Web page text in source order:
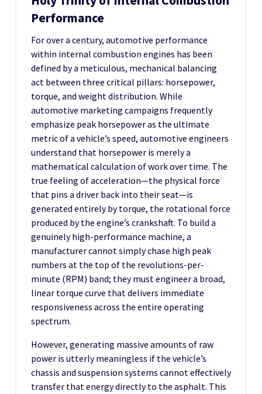
Performance
For over a century, automotive performance
within internal combustion engines has been
defined by a meticulous, mechanical balancing
act between three critical pillars: horsepower,
torque, and weight distribution. While
automotive marketing campaigns frequently
emphasize peak horsepower as the ultimate
metric of a vehicle’s speed, automotive engineers
understand that horsepower is merely a
mathematical calculation of work over time. The
true feeling of acceleration—the physical force
that pins a driver back into their seat—is
generated entirely by torque, the rotational force
produced by the engine’s crankshaft. To build a
genuinely high-performance machine, a
manufacturer cannot simply chase high peak
numbers at the top of the revolutions-per-
minute (RPM) band; they must engineer a broad,
linear torque curve that delivers immediate
responsiveness across the entire operating
spectrum.
However, generating massive amounts of raw
power is utterly meaningless if the vehicle’s
chassis and suspension systems cannot effectively
transfer that energy directly to the asphalt. This